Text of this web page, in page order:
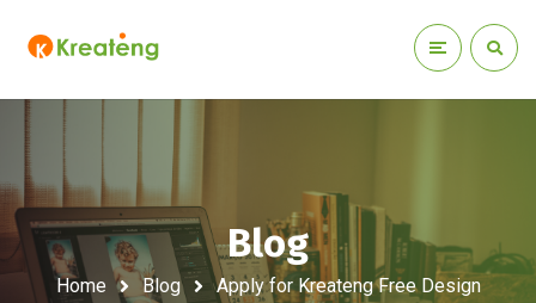
Blog
Home Blog
Apply for Kreateng Free Design